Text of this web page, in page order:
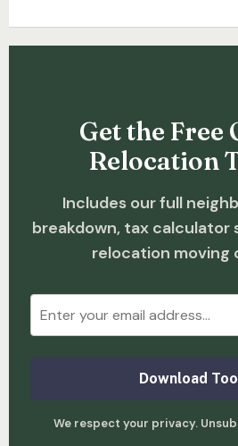
Get the Free
Relocation
Includes our full
breakdown, tax calculator
relocation moving
Download
We respect your privacy.